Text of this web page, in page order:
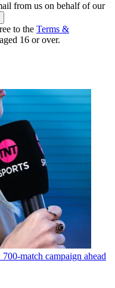
from us on behalf of our
to the Terms &
16 or over.
match campaign ahead